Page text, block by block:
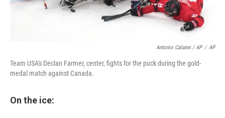
Antonio Calanni / AP / AP
Team USA's Declan Farmer, center, fights for the puck during the gold-
medal match against Canada.
On the ice: